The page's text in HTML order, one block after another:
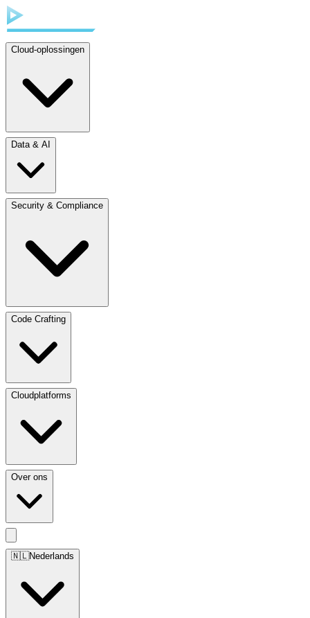
Cloud-oplossingen
Data & AI
Security & Compliance
Code Crafting
Cloudplatforms
Over ons
🇳🇱Nederlands